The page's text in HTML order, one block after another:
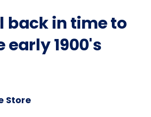
back in time to
early 1900's
Store